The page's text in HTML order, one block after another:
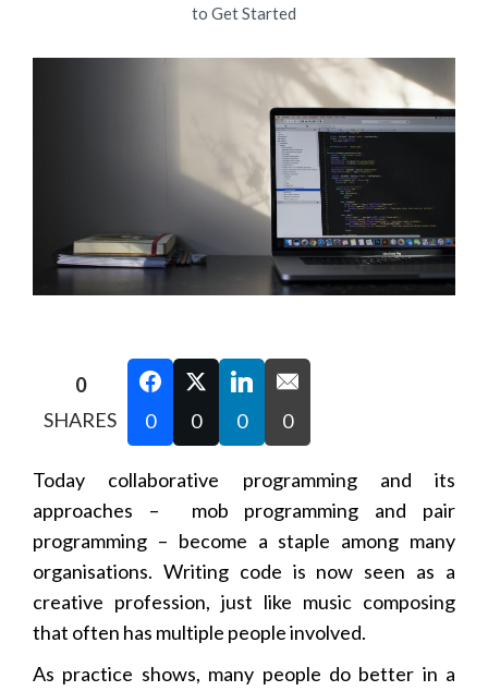
to Get Started
0
SHARES
0 0 0 0
Today collaborative programming and its
approaches – mob programming and pair
programming – become a staple among many
organisations. Writing code is now seen as a
creative profession, just like music composing
that often has multiple people involved.
As practice shows, many people do better in a